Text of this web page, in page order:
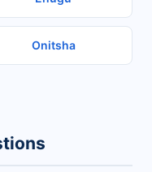
Onitsha